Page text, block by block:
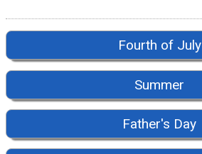
Fourth of July
Summer
Father's Day